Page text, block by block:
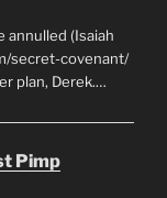
annulled (Isaiah
secret-covenant/
plan, Derek.…
Pimp